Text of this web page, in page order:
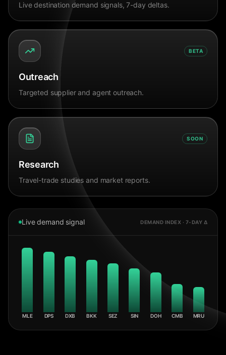
Live destination demand signals, 7-day deltas.
BETA
Outreach
Targeted supplier and agent outreach.
SOON
Research
Travel-trade studies and market reports.
Live demand signal DEMAND INDEX · 7-DAY Δ
MLE DPS DXB BKK SEZ SIN DOH CMB MRU